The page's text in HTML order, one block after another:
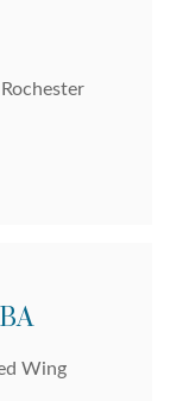
Wing